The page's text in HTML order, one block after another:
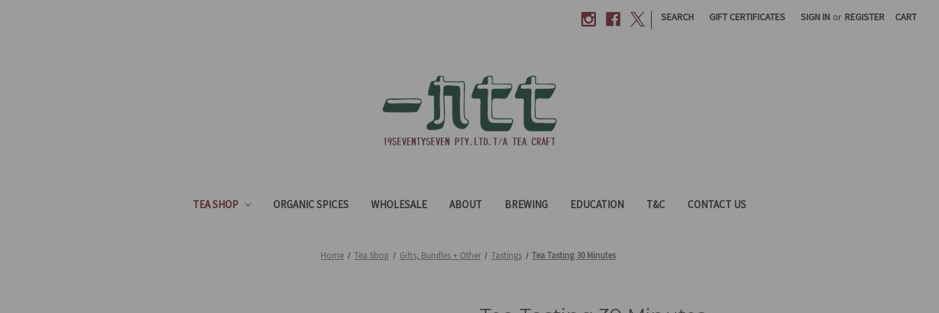
| SEARCH GIFT CERTIFICATES SIGN IN or REGISTER CART
TEA SHOP ORGANIC SPICES WHOLESALE ABOUT BREWING EDUCATION T&C CONTACT US
Home Tea Shop Gifts, Bundles + Other Tastings Tea Tasting 30 Minutes